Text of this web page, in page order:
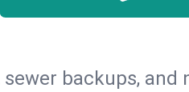
backups, and